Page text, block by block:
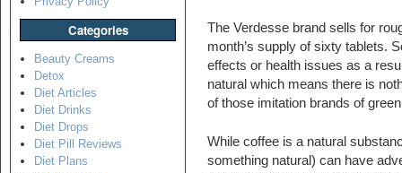
Categories
Beauty Creams
Detox
Diet Articles
Diet Drinks
Diet Drops
Diet Pill Reviews
Diet Plans
The Verdesse brand sells for
month’s supply of sixty tablets.
effects or health issues as a
natural which means there is
of those imitation brands of
While coffee is a natural
something natural) can have